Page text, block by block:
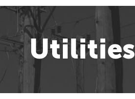
Utilities